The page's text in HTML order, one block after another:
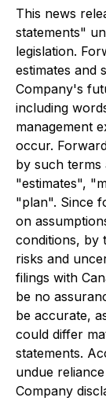
This news
statements"
legislation.
estimates and
Company's
including
management
occur.
by such terms
"estimates",
"plan". Since
on
conditions, by
risks and
filings with
be no
be accurate,
could differ
statements.
undue
Company